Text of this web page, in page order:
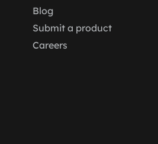
Blog
Submit a product
Careers